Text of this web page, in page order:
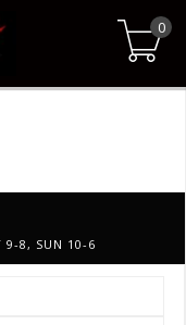
0
9-8, SUN 10-6